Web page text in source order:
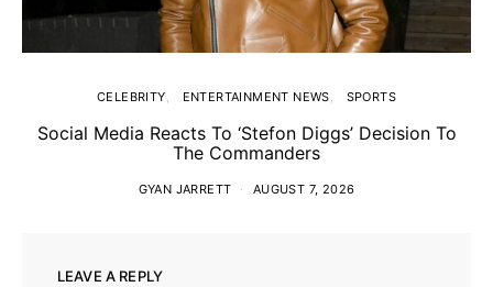
CELEBRITY ENTERTAINMENT NEWS SPORTS
Social Media Reacts To ‘Stefon Diggs’ Decision To
The Commanders
GYAN JARRETT AUGUST 7, 2026
LEAVE A REPLY